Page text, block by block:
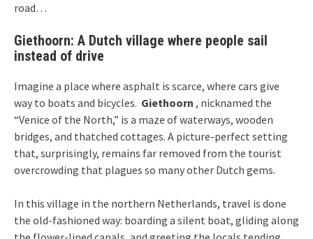
road…
Giethoorn: A Dutch village where people sail
instead of drive
Imagine a place where asphalt is scarce, where cars give
way to boats and bicycles. Giethoorn , nicknamed the
“Venice of the North,” is a maze of waterways, wooden
bridges, and thatched cottages. A picture-perfect setting
that, surprisingly, remains far removed from the tourist
overcrowding that plagues so many other Dutch gems.
In this village in the northern Netherlands, travel is done
the old-fashioned way: boarding a silent boat, gliding along